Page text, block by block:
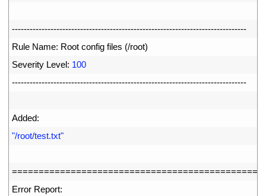
-------------------------------------------------------------------------------
Rule Name: Root config files (/root)
Severity Level: 100
-------------------------------------------------------------------------------
Added:
"/root/test.txt"
=============================================
Error Report: